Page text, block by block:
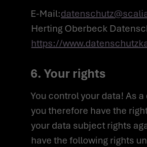
E-Mail:
Herting Oberbeck
https://
6. Your rights
You control your data! As a data subject,
you therefore have the
your data subject rights
have the following rights
PRIVACY POLICY
IMPRINT